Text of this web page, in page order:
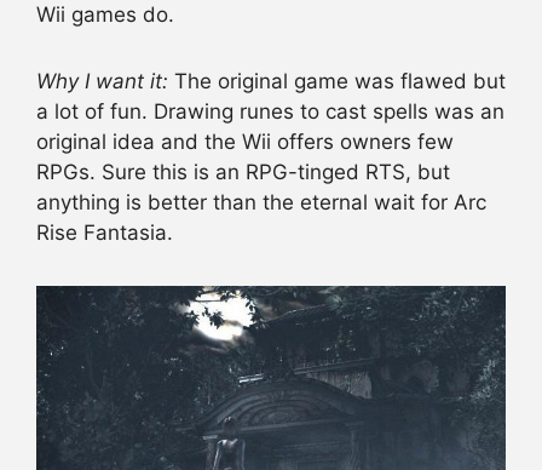
Wii games do.
Why I want it: The original game was flawed but
a lot of fun. Drawing runes to cast spells was an
original idea and the Wii offers owners few
RPGs. Sure this is an RPG-tinged RTS, but
anything is better than the eternal wait for Arc
Rise Fantasia.